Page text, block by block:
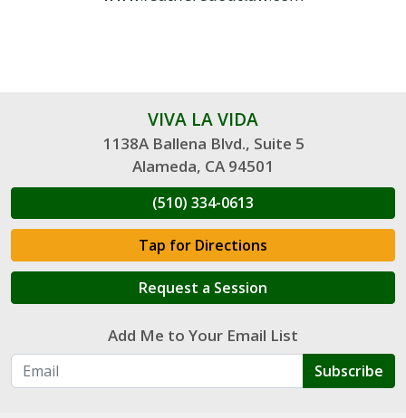
VIVA LA VIDA
1138A Ballena Blvd., Suite 5
Alameda, CA 94501
(510) 334-0613
Tap for Directions
Request a Session
Add Me to Your Email List
Subscribe